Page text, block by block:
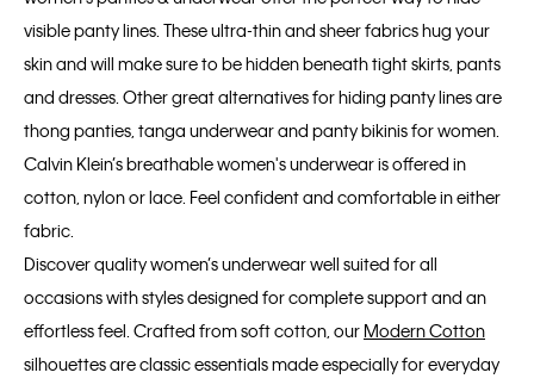
visible panty lines. These ultra-thin and sheer fabrics hug your
skin and will make sure to be hidden beneath tight skirts, pants
and dresses. Other great alternatives for hiding panty lines are
thong panties, tanga underwear and panty bikinis for women.
Calvin Klein’s breathable women's underwear is offered in
cotton, nylon or lace. Feel confident and comfortable in either
fabric.
Discover quality women’s underwear well suited for all
occasions with styles designed for complete support and an
effortless feel. Crafted from soft cotton, our Modern Cotton
silhouettes are classic essentials made especially for everyday